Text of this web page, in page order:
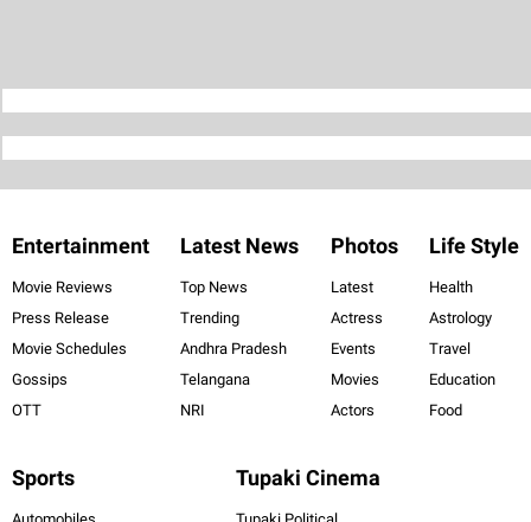
Entertainment
Movie Reviews
Press Release
Movie Schedules
Gossips
OTT
Latest News
Top News
Trending
Andhra Pradesh
Telangana
NRI
Photos
Latest
Actress
Events
Movies
Actors
Life Style
Health
Astrology
Travel
Education
Food
Sports Tupaki Cinema